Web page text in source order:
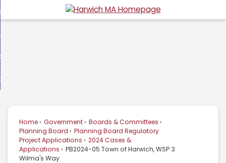
to
Do I...
Home Government
Boards & Committees
Planning Board
Planning Board Regulatory
Project Applications
2024 Cases &
Applications
PB2024-05 Town of Harwich, WSP 3
Wilma's Way